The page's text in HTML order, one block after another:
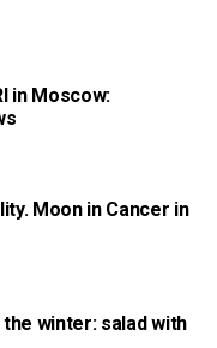
in Moscow:
Moon in Cancer in
winter: salad with